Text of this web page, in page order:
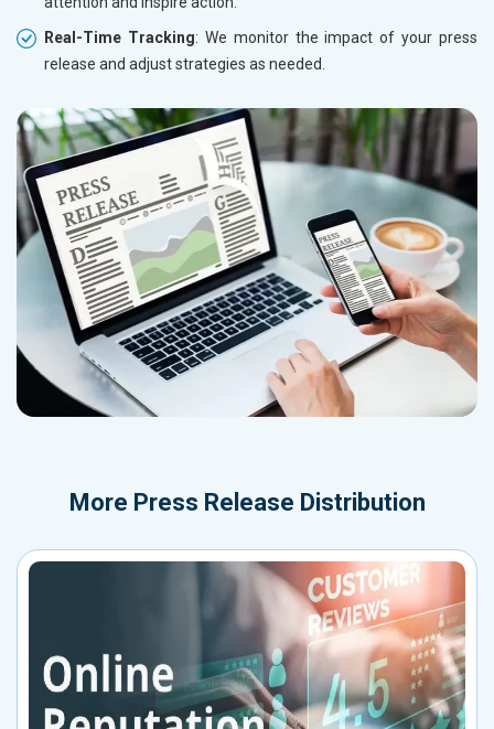
Real-Time Tracking: We monitor the impact of your press
release and adjust strategies as needed.
More Press Release Distribution